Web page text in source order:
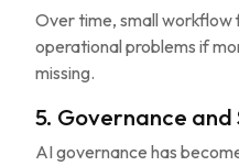
Over time, small workflow
operational problems if
missing.
5. Governance
AI governance has